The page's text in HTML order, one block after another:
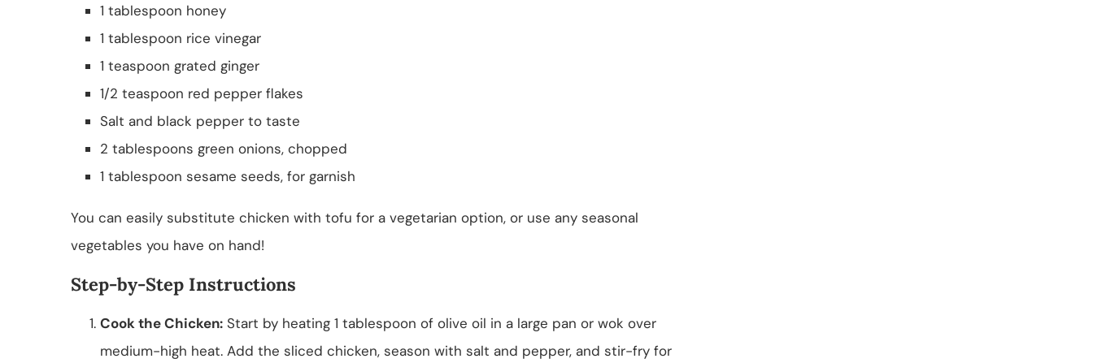
1 tablespoon honey
1 tablespoon rice vinegar
1 teaspoon grated ginger
1/2 teaspoon red pepper flakes
Salt and black pepper to taste
2 tablespoons green onions, chopped
1 tablespoon sesame seeds, for garnish
You can easily substitute chicken with tofu for a vegetarian option, or use any seasonal
vegetables you have on hand!
Step-by-Step Instructions
Cook the Chicken: Start by heating 1 tablespoon of olive oil in a large pan or wok over
medium-high heat. Add the sliced chicken, season with salt and pepper, and stir-fry for